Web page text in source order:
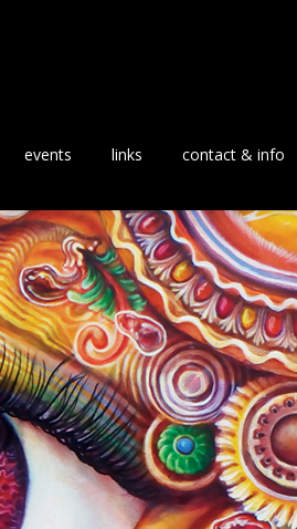
events links contact & info